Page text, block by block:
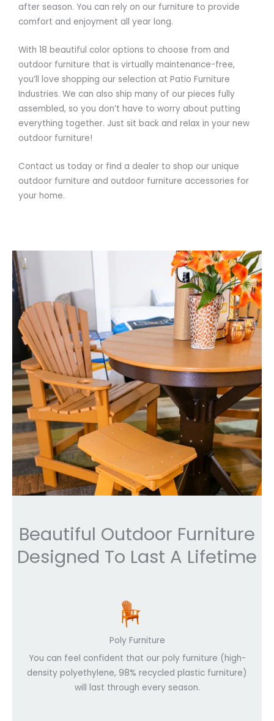
after season. You can rely on our furniture to provide
comfort and enjoyment all year long.
With 18 beautiful color options to choose from and
outdoor furniture that is virtually maintenance-free,
you’ll love shopping our selection at Patio Furniture
Industries. We can also ship many of our pieces fully
assembled, so you don’t have to worry about putting
everything together. Just sit back and relax in your new
outdoor furniture!
Contact us today or find a dealer to shop our unique
outdoor furniture and outdoor furniture accessories for
your home.
Beautiful Outdoor Furniture
Designed To Last A Lifetime
Poly Furniture
You can feel confident that our poly furniture (high-
density polyethylene, 98% recycled plastic furniture)
will last through every season.